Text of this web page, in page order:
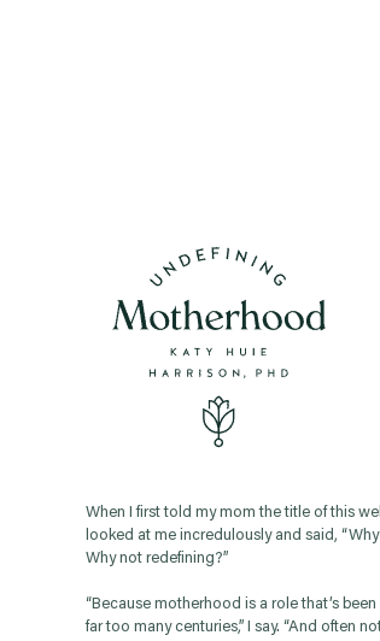
When I first told my mom the title of this
looked at me incredulously and said,
Why not redefining?”
“Because motherhood is a role that’s
far too many centuries,” I say. “And often